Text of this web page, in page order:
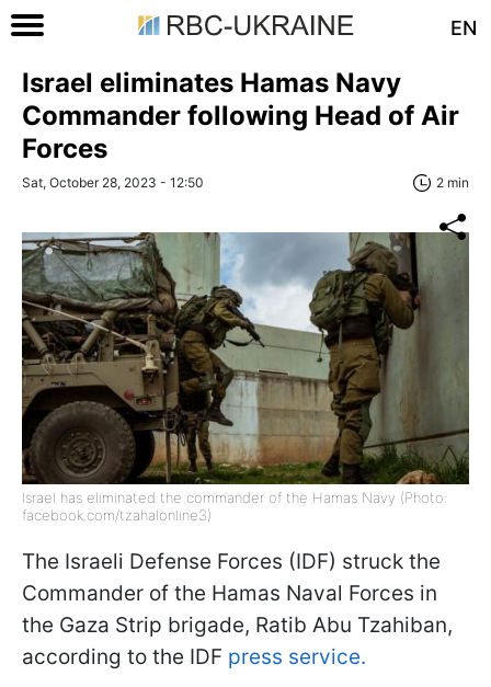
EN
Israel eliminates Hamas Navy
Commander following Head of Air
Forces
Sat, October 28, 2023 - 12:50 2 min
Israel has eliminated the commander of the Hamas Navy (Photo:
facebook.com/tzahalonline3)
The Israeli Defense Forces (IDF) struck the
Commander of the Hamas Naval Forces in
the Gaza Strip brigade, Ratib Abu Tzahiban,
according to the IDF press service.